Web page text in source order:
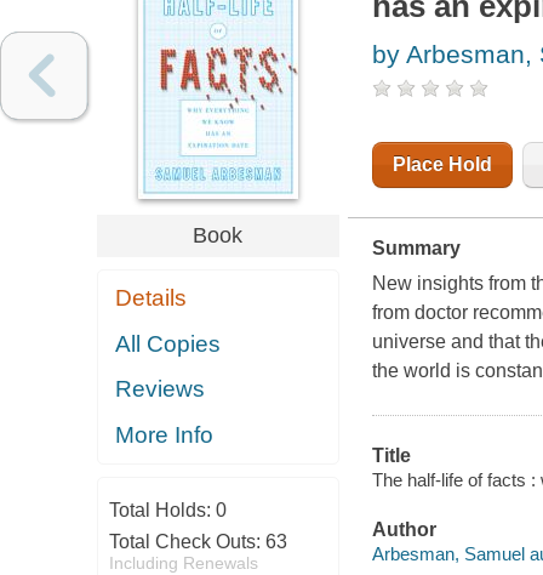
Book
Details
All Copies
Reviews
More Info
Total Holds: 0
Total Check Outs: 63
Including Renewals
by Arbesman,
Place Hold
Summary
New insights from
from doctor
universe and that
the world is
Title
The half-life of facts
Author
Arbesman, Samuel